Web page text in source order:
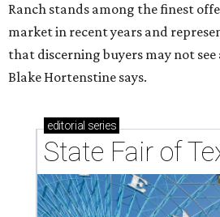
Ranch stands among the finest
market in recent years and
that discerning buyers may not see
Blake Hortenstine says.
editorial series
State Fair of